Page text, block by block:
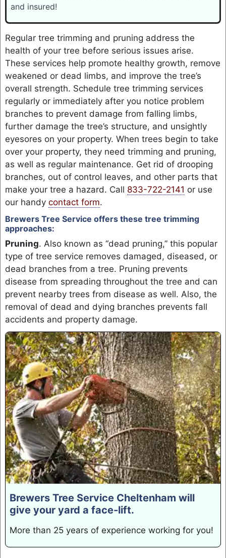
and insured!
Regular tree trimming and pruning address the
health of your tree before serious issues arise.
These services help promote healthy growth, remove
weakened or dead limbs, and improve the tree’s
overall strength. Schedule tree trimming services
regularly or immediately after you notice problem
branches to prevent damage from falling limbs,
further damage the tree’s structure, and unsightly
eyesores on your property. When trees begin to take
over your property, they need trimming and pruning,
as well as regular maintenance. Get rid of drooping
branches, out of control leaves, and other parts that
make your tree a hazard. Call 833-722-2141 or use
our handy contact form.
Brewers Tree Service offers these tree trimming
approaches:
Pruning. Also known as “dead pruning,” this popular
type of tree service removes damaged, diseased, or
dead branches from a tree. Pruning prevents
disease from spreading throughout the tree and can
prevent nearby trees from disease as well. Also, the
removal of dead and dying branches prevents fall
accidents and property damage.
Brewers Tree Service Cheltenham will
give your yard a face-lift.
More than 25 years of experience working for you!